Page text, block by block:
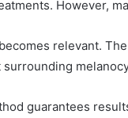
However,
relevant.
guarantees